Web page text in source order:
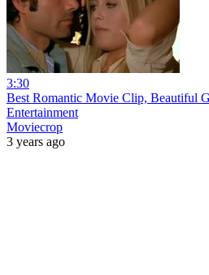
3:30
Best Romantic Movie Clip, Beautiful
Entertainment
Moviecrop
3 years ago